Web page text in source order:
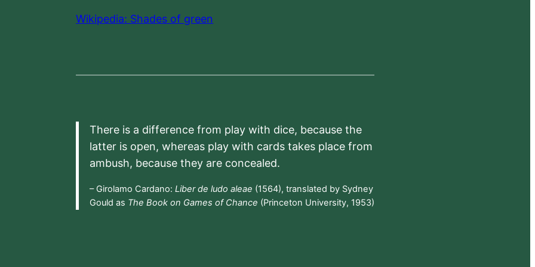
Wikipedia: Shades of green
There is a difference from play with dice, because the
latter is open, whereas play with cards takes place from
ambush, because they are concealed.
– Girolamo Cardano: Liber de ludo aleae (1564), translated by Sydney
Gould as The Book on Games of Chance (Princeton University, 1953)